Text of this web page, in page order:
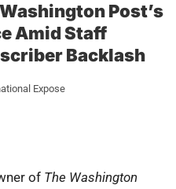
Post’s
Amid Staff
Backlash
Expose
of The Washington